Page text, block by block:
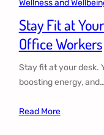
Wellness and
Stay Fit at
Office Workers
Stay fit at your desk.
boosting energy, and…
Read More